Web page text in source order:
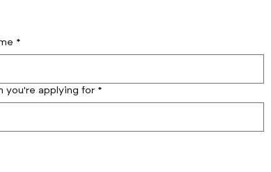
*
you're applying for *